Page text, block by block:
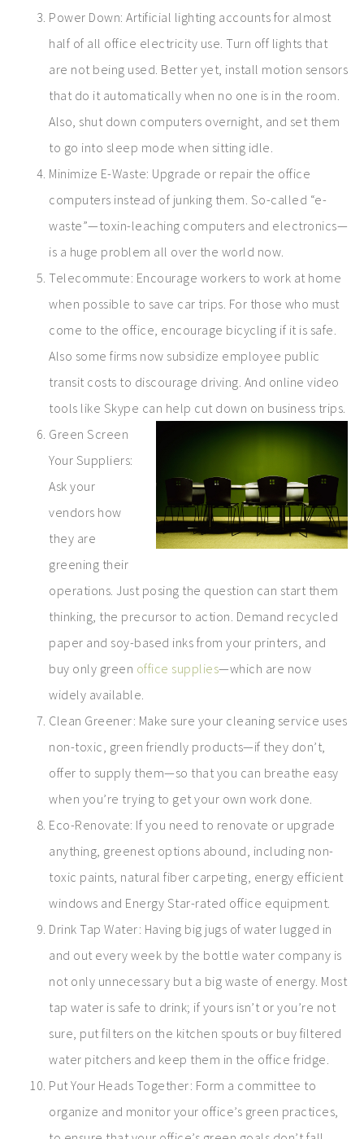
Power Down: Artificial lighting accounts for almost
half of all office electricity use. Turn off lights that
are not being used. Better yet, install motion sensors
that do it automatically when no one is in the room.
Also, shut down computers overnight, and set them
to go into sleep mode when sitting idle.
Minimize E-Waste: Upgrade or repair the office
computers instead of junking them. So-called “e-
waste”—toxin-leaching computers and electronics—
is a huge problem all over the world now.
Telecommute: Encourage workers to work at home
when possible to save car trips. For those who must
come to the office, encourage bicycling if it is safe.
Also some firms now subsidize employee public
transit costs to discourage driving. And online video
tools like Skype can help cut down on business trips.
Green Screen
Your Suppliers:
Ask your
vendors how
they are
greening their
operations. Just posing the question can start them
thinking, the precursor to action. Demand recycled
paper and soy-based inks from your printers, and
buy only green office supplies—which are now
widely available.
Clean Greener: Make sure your cleaning service uses
non-toxic, green friendly products—if they don’t,
offer to supply them—so that you can breathe easy
when you’re trying to get your own work done.
Eco-Renovate: If you need to renovate or upgrade
anything, greenest options abound, including non-
toxic paints, natural fiber carpeting, energy efficient
windows and Energy Star-rated office equipment.
Drink Tap Water: Having big jugs of water lugged in
and out every week by the bottle water company is
not only unnecessary but a big waste of energy. Most
tap water is safe to drink; if yours isn’t or you’re not
sure, put filters on the kitchen spouts or buy filtered
water pitchers and keep them in the office fridge.
Put Your Heads Together: Form a committee to
organize and monitor your office’s green practices,